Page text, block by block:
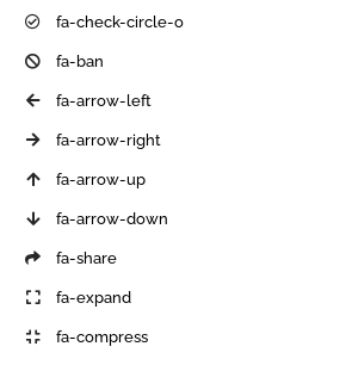
fa-check-circle-o
fa-ban
fa-arrow-left
fa-arrow-right
fa-arrow-up
fa-arrow-down
fa-share
fa-expand
fa-compress